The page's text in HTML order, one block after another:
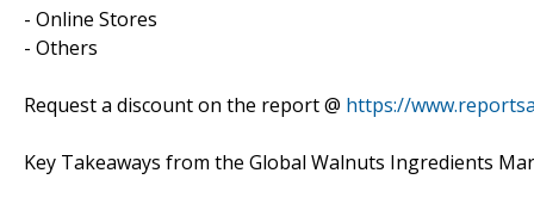
- Online Stores
- Others
Request a discount on the report @ https://
Key Takeaways from the Global Walnuts Ingredients